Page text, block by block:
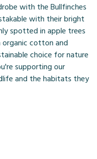
with the Bullfinches
with their bright
spotted in apple trees
cotton and
choice for nature
supporting our
and the habitats they